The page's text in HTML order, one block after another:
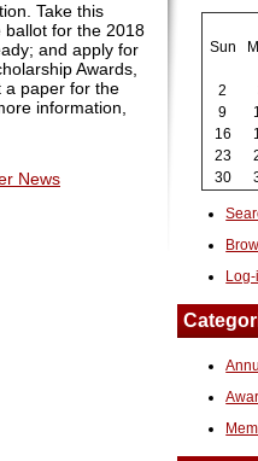
Take this
ballot for the 2018
and apply for
Awards,
a paper for the
information,
News
Sun
2
9
16
23
30